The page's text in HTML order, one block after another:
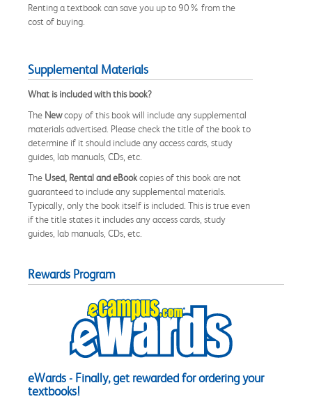
Renting a textbook can save you up to 90% from the
cost of buying.
Supplemental Materials
What is included with this book?
The Newcopy of this book will include any supplemental
materials advertised. Please check the title of the book to
determine if it should include any access cards, study
guides, lab manuals, CDs, etc.
The Used, Rental and eBookcopies of this book are not
guaranteed to include any supplemental materials.
Typically, only the book itself is included. This is true even
if the title states it includes any access cards, study
guides, lab manuals, CDs, etc.
Rewards Program
eWards - Finally, get rewarded for ordering your
textbooks!